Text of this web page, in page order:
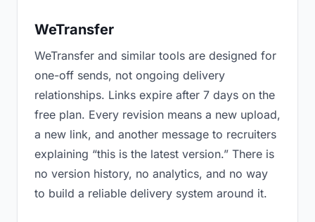
WeTransfer
WeTransfer and similar tools are designed for
one-off sends, not ongoing delivery
relationships. Links expire after 7 days on the
free plan. Every revision means a new upload,
a new link, and another message to recruiters
explaining “this is the latest version.” There is
no version history, no analytics, and no way
to build a reliable delivery system around it.